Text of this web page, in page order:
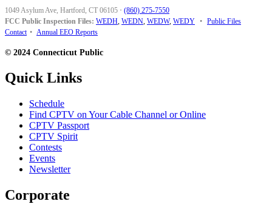
1049 Asylum Ave, Hartford, CT 06105 · (860) 275-7550
FCC Public Inspection Files: WEDH, WEDN, WEDW, WEDY • Public Files
Contact • Annual EEO Reports
© 2024 Connecticut Public
Quick Links
Schedule
Find CPTV on Your Cable Channel or Online
CPTV Passport
CPTV Spirit
Contests
Events
Newsletter
Corporate